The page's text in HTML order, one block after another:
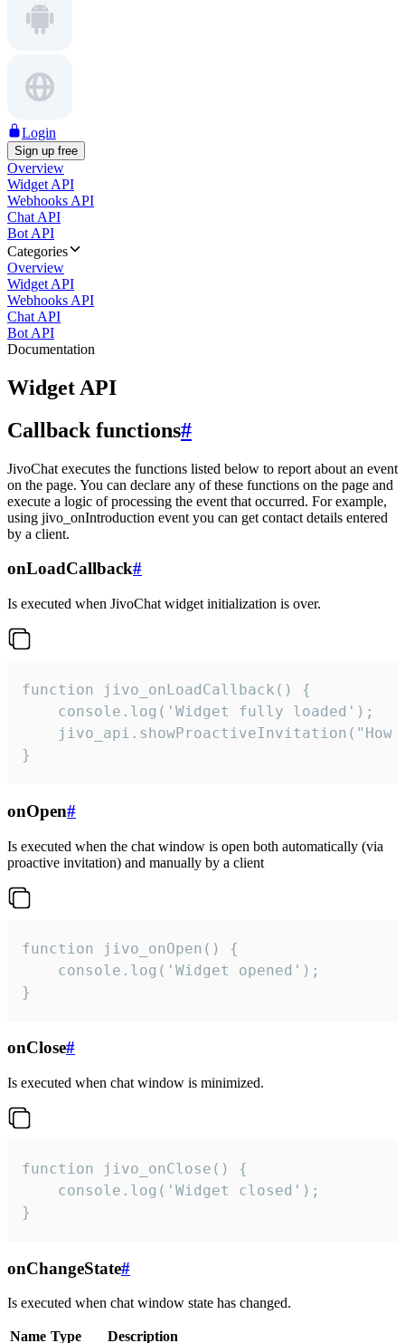
Login
Sign up free
Overview
Widget API
Webhooks API
Chat API
Bot API
Categories
Overview
Widget API
Webhooks API
Chat API
Bot API
Documentation
Widget API
Callback functions#
JivoChat executes the functions listed below to report about an event
on the page. You can declare any of these functions on the page and
execute a logic of processing the event that occurred. For example,
using jivo_onIntroduction event you can get contact details entered
by a client.
onLoadCallback#
Is executed when JivoChat widget initialization is over.
function jivo_onLoadCallback() {
    console.log('Widget fully loaded');
jivo_api.showProactiveInvitation("How
}
onOpen#
Is executed when the chat window is open both automatically (via
proactive invitation) and manually by a client
function jivo_onOpen() {
    console.log('Widget opened');
}
onClose#
Is executed when chat window is minimized.
function jivo_onClose() {
    console.log('Widget closed');
}
onChangeState#
Is executed when chat window state has changed.
Name Type Description